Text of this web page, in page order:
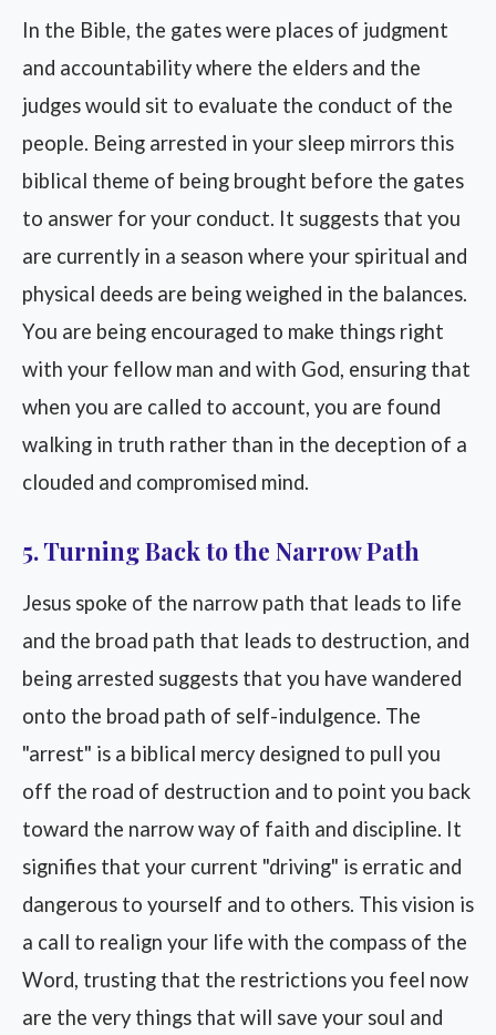
In the Bible, the gates were places of judgment
and accountability where the elders and the
judges would sit to evaluate the conduct of the
people. Being arrested in your sleep mirrors this
biblical theme of being brought before the gates
to answer for your conduct. It suggests that you
are currently in a season where your spiritual and
physical deeds are being weighed in the balances.
You are being encouraged to make things right
with your fellow man and with God, ensuring that
when you are called to account, you are found
walking in truth rather than in the deception of a
clouded and compromised mind.
5. Turning Back to the Narrow Path
Jesus spoke of the narrow path that leads to life
and the broad path that leads to destruction, and
being arrested suggests that you have wandered
onto the broad path of self-indulgence. The
"arrest" is a biblical mercy designed to pull you
off the road of destruction and to point you back
toward the narrow way of faith and discipline. It
signifies that your current "driving" is erratic and
dangerous to yourself and to others. This vision is
a call to realign your life with the compass of the
Word, trusting that the restrictions you feel now
are the very things that will save your soul and